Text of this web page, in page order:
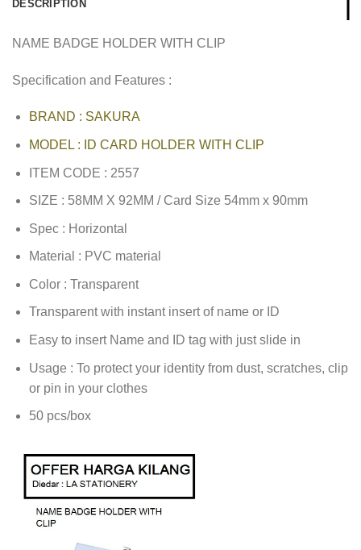
DESCRIPTION
NAME BADGE HOLDER WITH CLIP
Specification and Features :
BRAND : SAKURA
MODEL : ID CARD HOLDER WITH CLIP
ITEM CODE : 2557
SIZE : 58MM X 92MM / Card Size 54mm x 90mm
Spec : Horizontal
Material : PVC material
Color : Transparent
Transparent with instant insert of name or ID
Easy to insert Name and ID tag with just slide in
Usage : To protect your identity from dust, scratches, clip
or pin in your clothes
50 pcs/box